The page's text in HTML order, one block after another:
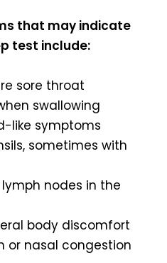
that may indicate
test include:
sore throat
swallowing
like symptoms
sometimes with
lymph nodes in the
body discomfort
or nasal congestion